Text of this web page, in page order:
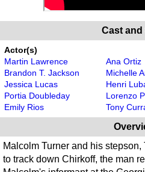
Cast and
Actor(s)
Martin Lawrence
Brandon T. Jackson
Jessica Lucas
Portia Doubleday
Emily Rios
Ana Ortiz
Michelle
Henri
Lorenzo
Tony
Malcolm Turner and his
to track down Chirkoff, the man